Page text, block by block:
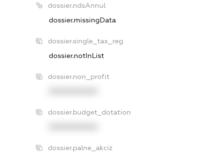
dossier.ndsAnnul
dossier.missingData
dossier.single_tax_reg
dossier.notInList
dossier.non_profit
dossier.budget_dotation
dossier.palne_akciz